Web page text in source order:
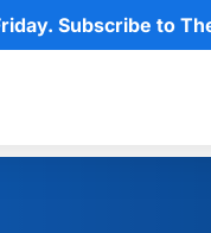
Subscribe to